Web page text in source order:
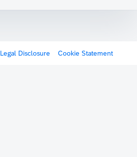
Legal Disclosure Cookie Statement